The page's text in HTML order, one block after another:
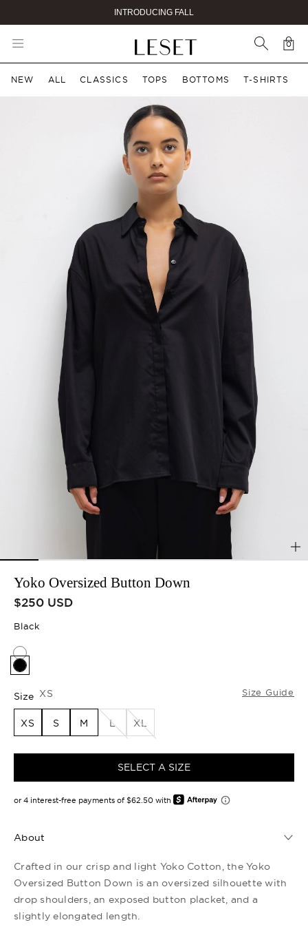
INTRODUCING FALL
00
NEW ALL CLASSICS TOPS BOTTOMS T-SHIRTS
Yoko Oversized Button Down
Regular price
$250 USD
Black
Size XS
XS S M L XL
Size Guide
SELECT A SIZE
About
Crafted in our crisp and light Yoko Cotton, the Yoko
Oversized Button Down is an oversized silhouette with
drop shoulders, an exposed button placket, and a
slightly elongated length.